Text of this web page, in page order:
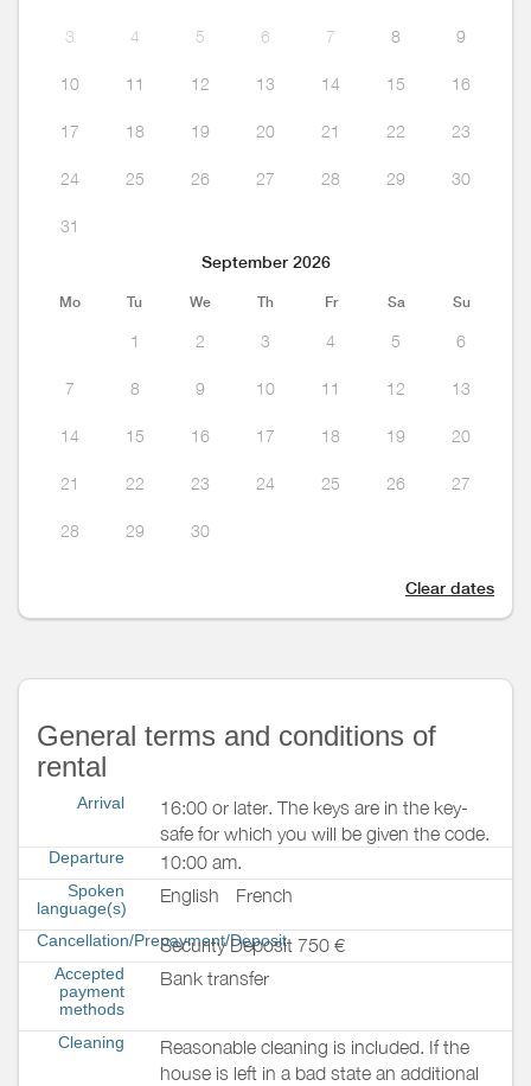
3 4 5 6 7 8 9
10 11 12 13 14 15 16
17 18 19 20 21 22 23
24 25 26 27 28 29 30
31
September 2026
Mo Tu We Th Fr Sa Su
1 2 3 4 5 6
7 8 9 10 11 12 13
14 15 16 17 18 19 20
21 22 23 24 25 26 27
28 29 30
Clear dates
General terms and conditions of
rental
Arrival
16:00 or later. The keys are in the key-
safe for which you will be given the code.
Departure 10:00 am.
Spoken
language(s)
English French
Cancellation/Prepayment/Deposit
Security Deposit 750 €
Accepted
payment
methods
Bank transfer
Cleaning
Reasonable cleaning is included. If the
house is left in a bad state an additional